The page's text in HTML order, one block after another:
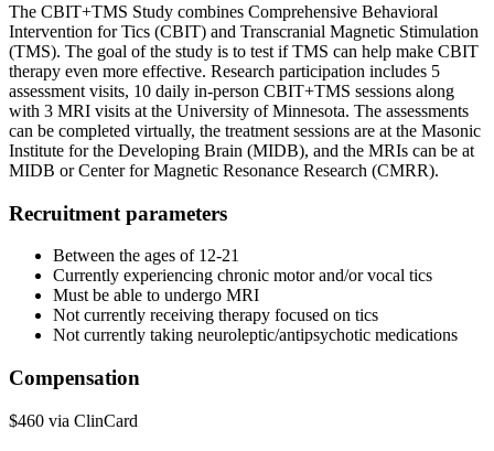
The CBIT+TMS Study combines Comprehensive Behavioral
Intervention for Tics (CBIT) and Transcranial Magnetic Stimulation
(TMS). The goal of the study is to test if TMS can help make CBIT
therapy even more effective. Research participation includes 5
assessment visits, 10 daily in-person CBIT+TMS sessions along
with 3 MRI visits at the University of Minnesota. The assessments
can be completed virtually, the treatment sessions are at the Masonic
Institute for the Developing Brain (MIDB), and the MRIs can be at
MIDB or Center for Magnetic Resonance Research (CMRR).
Recruitment parameters
Between the ages of 12-21
Currently experiencing chronic motor and/or vocal tics
Must be able to undergo MRI
Not currently receiving therapy focused on tics
Not currently taking neuroleptic/antipsychotic medications
Compensation
$460 via ClinCard